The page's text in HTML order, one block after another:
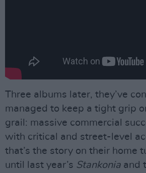
Three albums later, they’ve
managed to keep a tight grip
grail: massive commercial
with critical and street-level
that’s the story on their home
until last year’s Stankonia and